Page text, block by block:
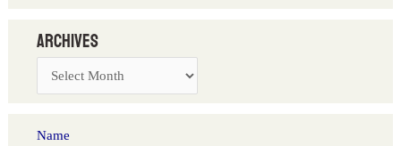
Archives
Name